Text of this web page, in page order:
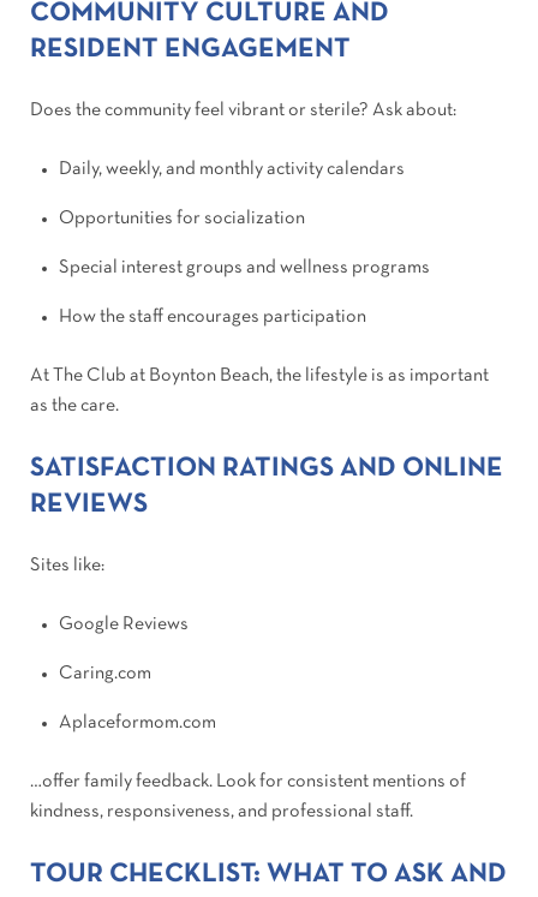
COMMUNITY CULTURE AND
RESIDENT ENGAGEMENT
Does the community feel vibrant or sterile? Ask about:
Daily, weekly, and monthly activity calendars
Opportunities for socialization
Special interest groups and wellness programs
How the staff encourages participation
At The Club at Boynton Beach, the lifestyle is as important
as the care.
SATISFACTION RATINGS AND ONLINE
REVIEWS
Sites like:
Google Reviews
Caring.com
Aplaceformom.com
…offer family feedback. Look for consistent mentions of
kindness, responsiveness, and professional staff.
TOUR CHECKLIST: WHAT TO ASK AND